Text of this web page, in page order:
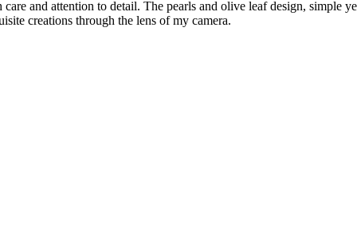
care and attention to detail. The pearls and olive leaf design, simple
creations through the lens of my camera.